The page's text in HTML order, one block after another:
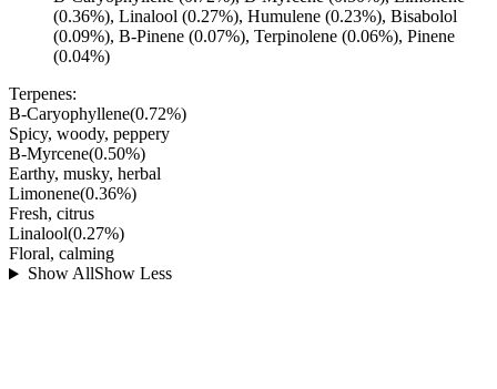
(0.36%), Linalool (0.27%), Humulene (0.23%), Bisabolol
(0.09%), B-Pinene (0.07%), Terpinolene (0.06%), Pinene
(0.04%)
Terpenes:
B-Caryophyllene(0.72%)
Spicy, woody, peppery
B-Myrcene(0.50%)
Earthy, musky, herbal
Limonene(0.36%)
Fresh, citrus
Linalool(0.27%)
Floral, calming
Show AllShow Less